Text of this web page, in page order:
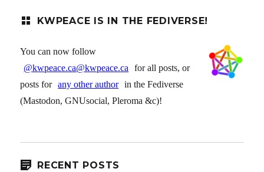
KWPEACE IS IN THE FEDIVERSE!
You can now follow
@kwpeace.ca@kwpeace.ca
for all posts, or
posts for any other author in the Fediverse
(Mastodon, GNUsocial, Pleroma &c)!
RECENT POSTS